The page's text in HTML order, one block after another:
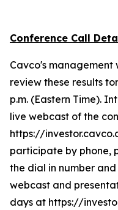
Conference Call
Cavco's
review these results
p.m. (Eastern Time).
live webcast of the
https://
participate by phone,
the dial in number
webcast and
days at https://